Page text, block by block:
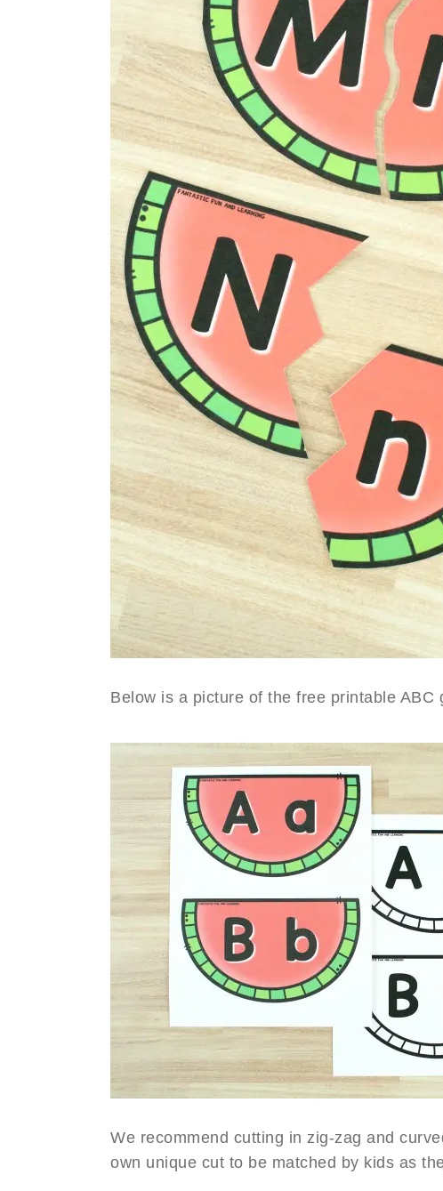
Below is a picture of the free printable ABC
We recommend cutting in zig-zag and
own unique cut to be matched by kids as